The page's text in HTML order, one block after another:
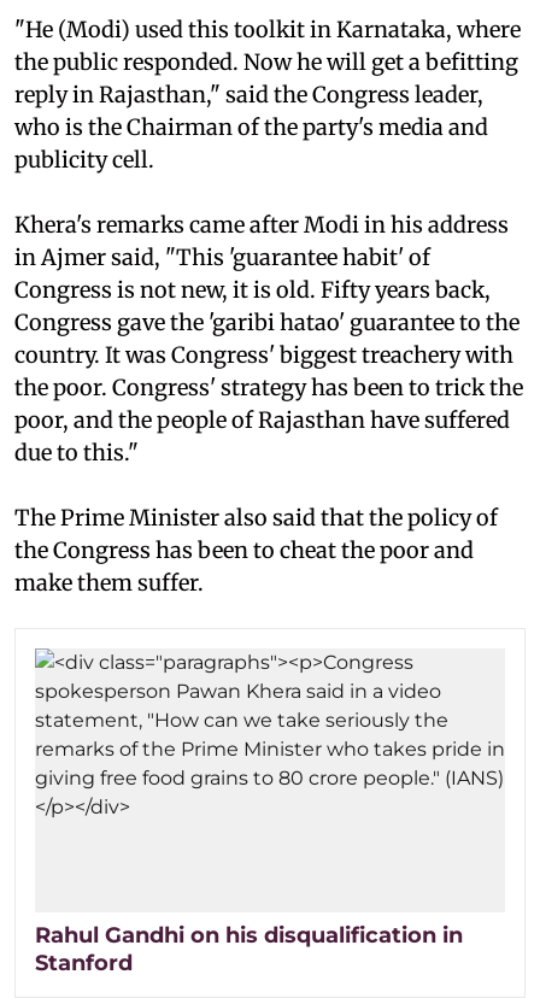
"He (Modi) used this toolkit in Karnataka, where
the public responded. Now he will get a befitting
reply in Rajasthan," said the Congress leader,
who is the Chairman of the party's media and
publicity cell.
Khera's remarks came after Modi in his address
in Ajmer said, "This 'guarantee habit' of
Congress is not new, it is old. Fifty years back,
Congress gave the 'garibi hatao' guarantee to the
country. It was Congress' biggest treachery with
the poor. Congress' strategy has been to trick the
poor, and the people of Rajasthan have suffered
due to this."
The Prime Minister also said that the policy of
the Congress has been to cheat the poor and
make them suffer.
Rahul Gandhi on his disqualification in
Stanford